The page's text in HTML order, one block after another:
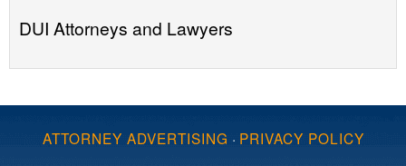
DUI Attorneys and Lawyers
ATTORNEY ADVERTISING · PRIVACY POLICY